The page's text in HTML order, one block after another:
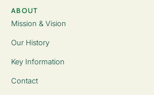
ABOUT
Mission & Vision
Our History
Key Information
Contact